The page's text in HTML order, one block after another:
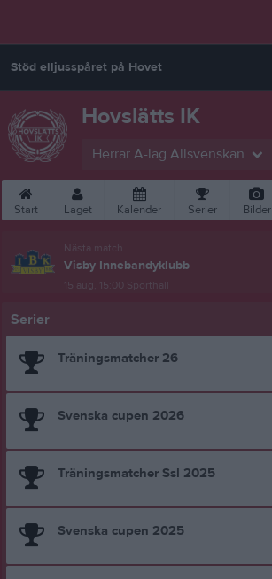
Stöd elljusspåret på Hovet
Hovslätts IK
Herrar A-lag Allsvenskan
Start Laget Kalender Serier Bilder
Nästa match
Visby Innebandyklubb
15 aug, 15:00 Sporthall
Serier
Träningsmatcher 26
Svenska cupen 2026
Träningsmatcher Ssl 2025
Svenska cupen 2025